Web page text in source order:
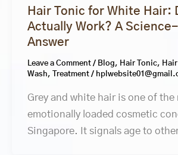
Hair Tonic for White Hair:
Actually Work? A
Answer
Leave a Comment / Blog, Hair Tonic,
Wash, Treatment/
Grey and white hair is one of the
emotionally loaded cosmetic
Singapore. It signals age to